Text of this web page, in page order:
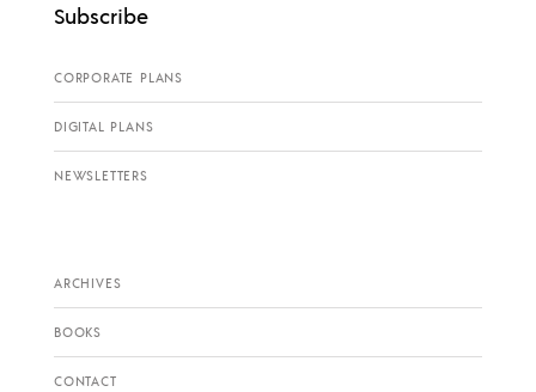
Subscribe
CORPORATE PLANS
DIGITAL PLANS
NEWSLETTERS
ARCHIVES
BOOKS
CONTACT